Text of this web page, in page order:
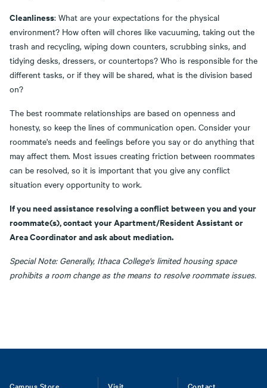
Cleanliness: What are your expectations for the physical
environment? How often will chores like vacuuming, taking out the
trash and recycling, wiping down counters, scrubbing sinks, and
tidying desks, dressers, or countertops? Who is responsible for the
different tasks, or if they will be shared, what is the division based
on?
The best roommate relationships are based on openness and
honesty, so keep the lines of communication open. Consider your
roommate's needs and feelings before you say or do anything that
may affect them. Most issues creating friction between roommates
can be resolved, so it is important that you give any conflict
situation every opportunity to work.
If you need assistance resolving a conflict between you and your
roommate(s), contact your Apartment/Resident Assistant or
Area Coordinator and ask about mediation.
Special Note: Generally, Ithaca College's limited housing space
prohibits a room change as the means to resolve roommate issues.
Campus Store Visit Contact